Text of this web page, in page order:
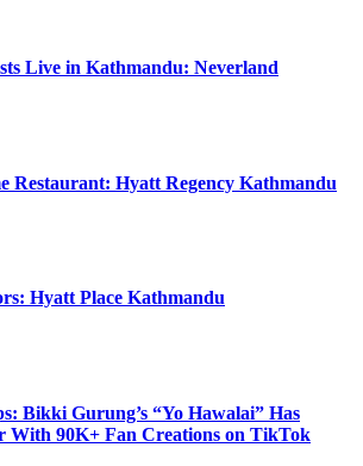
Live in Kathmandu: Neverland
Restaurant: Hyatt Regency Kathmandu
Hyatt Place Kathmandu
Bikki Gurung’s “Yo Hawalai” Has
With 90K+ Fan Creations on TikTok